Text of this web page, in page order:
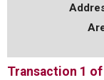
Transaction 1 of